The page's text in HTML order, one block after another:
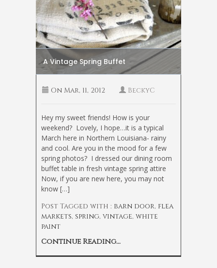
A Vintage Spring Buffet
On Mar, 11, 2012 BeckyC
Hey my sweet friends! How is your
weekend? Lovely, I hope…it is a typical
March here in Northern Louisiana- rainy
and cool. Are you in the mood for a few
spring photos? I dressed our dining room
buffet table in fresh vintage spring attire
Now, if you are new here, you may not
know […]
Post Tagged with : barn door, flea
markets, spring, vintage, white
paint
Continue Reading...